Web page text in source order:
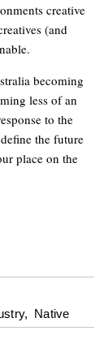
creative
(and
becoming
less of an
to the
the future
place on the
Native